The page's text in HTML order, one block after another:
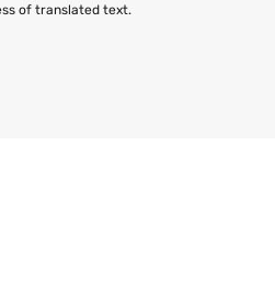
of translated text.